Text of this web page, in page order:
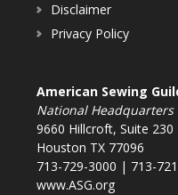
Disclaimer
Privacy Policy
American Sewing
National Headquarters
9660 Hillcroft, Suite 230
Houston TX 77096
713-729-3000 | 713-
www.ASG.org